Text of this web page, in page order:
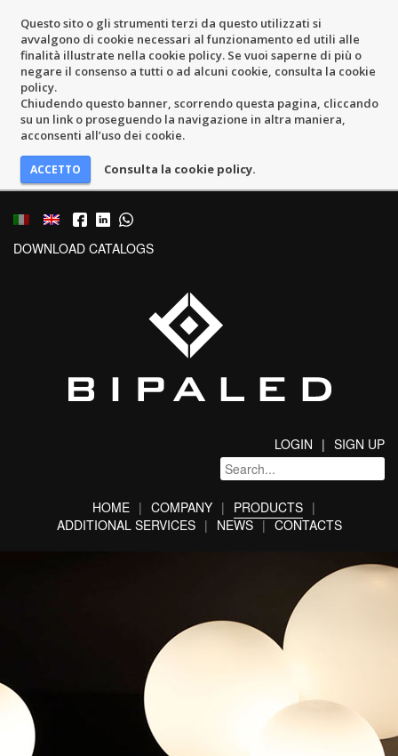
Questo sito o gli strumenti terzi da questo utilizzati si
avvalgono di cookie necessari al funzionamento ed utili alle
finalità illustrate nella cookie policy. Se vuoi saperne di più o
negare il consenso a tutti o ad alcuni cookie, consulta la cookie
policy.
Chiudendo questo banner, scorrendo questa pagina, cliccando
su un link o proseguendo la navigazione in altra maniera,
acconsenti all’uso dei cookie.
Consulta la cookie policy.
DOWNLOAD CATALOGS
LOGIN SIGN UP
HOME COMPANY
PRODUCTS
ADDITIONAL SERVICES
NEWS CONTACTS